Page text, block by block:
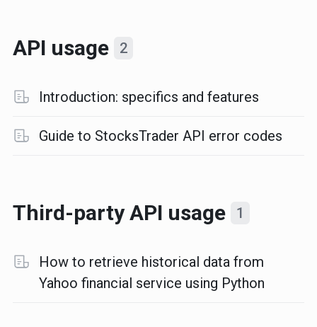
API usage 2
Introduction: specifics and features
Guide to StocksTrader API error codes
Third-party API usage 1
How to retrieve historical data from
Yahoo financial service using Python